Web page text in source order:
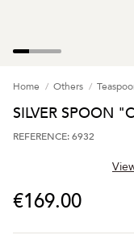
Home Others
SILVER SPOON
REFERENCE: 6932
€169.00